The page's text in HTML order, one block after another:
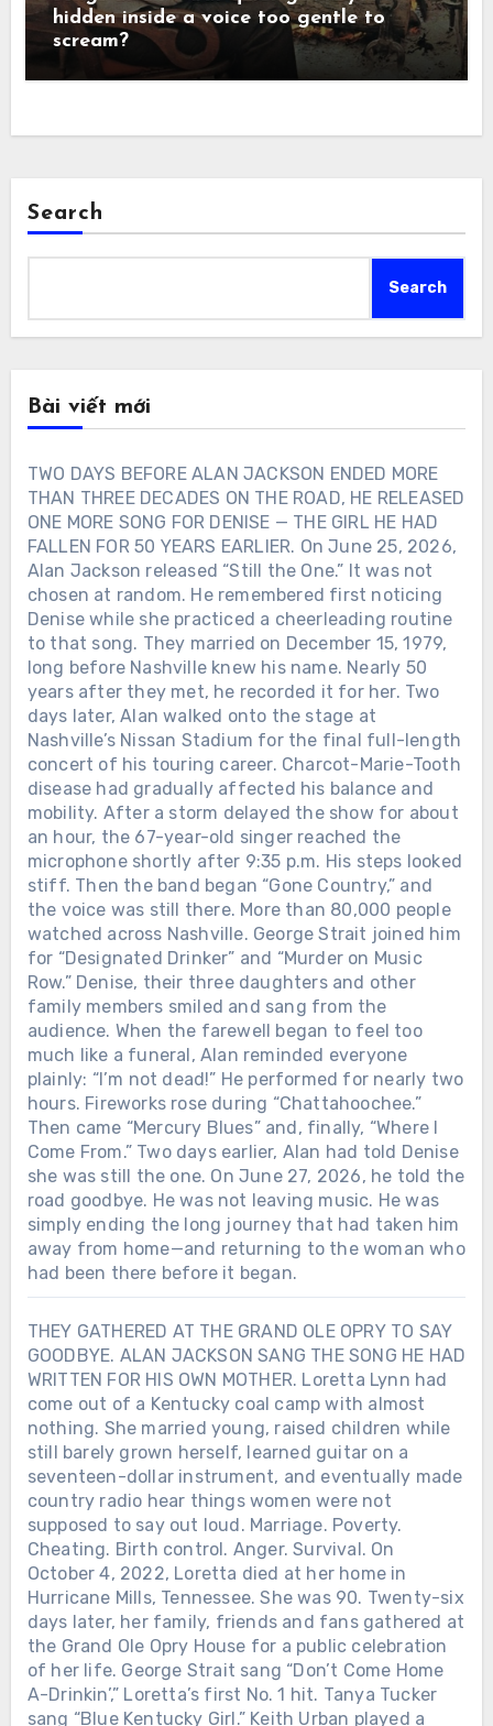
hidden inside a voice too gentle to
scream?
Search
Search
Bài viết mới
TWO DAYS BEFORE ALAN JACKSON ENDED MORE
THAN THREE DECADES ON THE ROAD, HE RELEASED
ONE MORE SONG FOR DENISE — THE GIRL HE HAD
FALLEN FOR 50 YEARS EARLIER. On June 25, 2026,
Alan Jackson released “Still the One.” It was not
chosen at random. He remembered first noticing
Denise while she practiced a cheerleading routine
to that song. They married on December 15, 1979,
long before Nashville knew his name. Nearly 50
years after they met, he recorded it for her. Two
days later, Alan walked onto the stage at
Nashville’s Nissan Stadium for the final full-length
concert of his touring career. Charcot-Marie-Tooth
disease had gradually affected his balance and
mobility. After a storm delayed the show for about
an hour, the 67-year-old singer reached the
microphone shortly after 9:35 p.m. His steps looked
stiff. Then the band began “Gone Country,” and
the voice was still there. More than 80,000 people
watched across Nashville. George Strait joined him
for “Designated Drinker” and “Murder on Music
Row.” Denise, their three daughters and other
family members smiled and sang from the
audience. When the farewell began to feel too
much like a funeral, Alan reminded everyone
plainly: “I’m not dead!” He performed for nearly two
hours. Fireworks rose during “Chattahoochee.”
Then came “Mercury Blues” and, finally, “Where I
Come From.” Two days earlier, Alan had told Denise
she was still the one. On June 27, 2026, he told the
road goodbye. He was not leaving music. He was
simply ending the long journey that had taken him
away from home—and returning to the woman who
had been there before it began.
THEY GATHERED AT THE GRAND OLE OPRY TO SAY
GOODBYE. ALAN JACKSON SANG THE SONG HE HAD
WRITTEN FOR HIS OWN MOTHER. Loretta Lynn had
come out of a Kentucky coal camp with almost
nothing. She married young, raised children while
still barely grown herself, learned guitar on a
seventeen-dollar instrument, and eventually made
country radio hear things women were not
supposed to say out loud. Marriage. Poverty.
Cheating. Birth control. Anger. Survival. On
October 4, 2022, Loretta died at her home in
Hurricane Mills, Tennessee. She was 90. Twenty-six
days later, her family, friends and fans gathered at
the Grand Ole Opry House for a public celebration
of her life. George Strait sang “Don’t Come Home
A-Drinkin’,” Loretta’s first No. 1 hit. Tanya Tucker
sang “Blue Kentucky Girl.” Keith Urban played a